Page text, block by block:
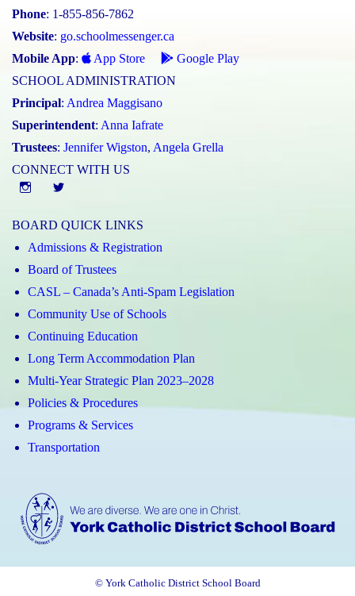
Phone: 1-855-856-7862
Website: go.schoolmessenger.ca
Mobile App: App Store
Google Play
SCHOOL ADMINISTRATION
Principal: Andrea Maggisano
Superintendent: Anna Iafrate
Trustees: Jennifer Wigston, Angela Grella
CONNECT WITH US
Instgram
BOARD QUICK LINKS
Admissions & Registration
Board of Trustees
CASL – Canada’s Anti-Spam Legislation
Community Use of Schools
Continuing Education
Long Term Accommodation Plan
Multi-Year Strategic Plan 2023–2028
Policies & Procedures
Programs & Services
Transportation
© York Catholic District School Board